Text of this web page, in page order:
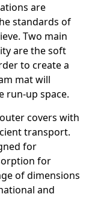
are
standards of
Two main
are the soft
to create a
mat will
run-up space.
covers with
transport.
for
for
of dimensions
and